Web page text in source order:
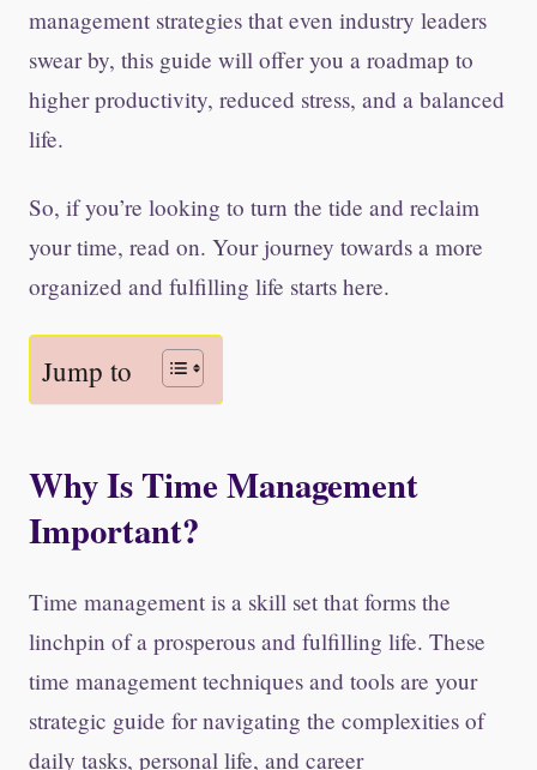
management strategies that even industry leaders
swear by, this guide will offer you a roadmap to
higher productivity, reduced stress, and a balanced
life.
So, if you’re looking to turn the tide and reclaim
your time, read on. Your journey towards a more
organized and fulfilling life starts here.
Jump to
Why Is Time Management
Important?
Time management is a skill set that forms the
linchpin of a prosperous and fulfilling life. These
time management techniques and tools are your
strategic guide for navigating the complexities of
daily tasks, personal life, and career